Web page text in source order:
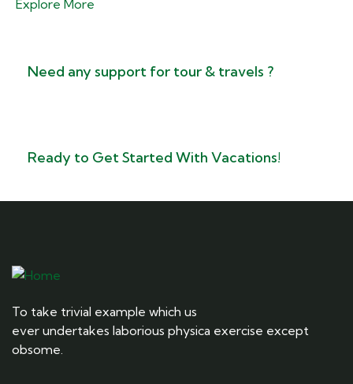
Explore More
Need any support for tour & travels ?
Ready to Get Started With Vacations!
To take trivial example which us
ever undertakes laborious physica exercise except
obsome.